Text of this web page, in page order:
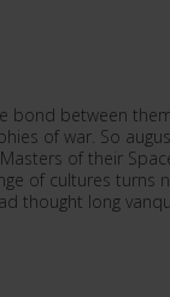
bond between
of war. So
of their
of cultures turns
thought long